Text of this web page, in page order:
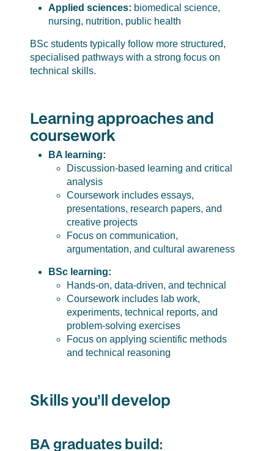
Applied sciences: biomedical science,
nursing, nutrition, public health
BSc students typically follow more structured,
specialised pathways with a strong focus on
technical skills.
Learning approaches and
coursework
BA learning:
Discussion-based learning and critical
analysis
Coursework includes essays,
presentations, research papers, and
creative projects
Focus on communication,
argumentation, and cultural awareness
BSc learning:
Hands-on, data-driven, and technical
Coursework includes lab work,
experiments, technical reports, and
problem-solving exercises
Focus on applying scientific methods
and technical reasoning
Skills you’ll develop
BA graduates build: